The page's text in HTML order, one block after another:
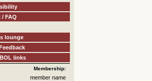
FAQ
lounge
links
Membership:
member name